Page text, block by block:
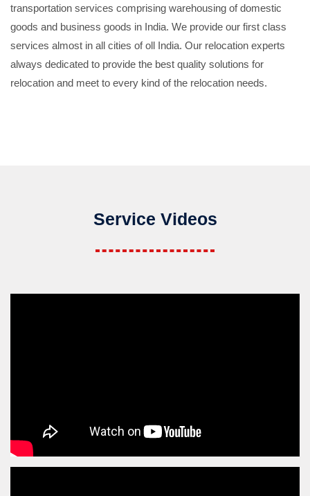
transportation services comprising warehousing of domestic
goods and business goods in India. We provide our first class
services almost in all cities of oll India. Our relocation experts
always dedicated to provide the best quality solutions for
relocation and meet to every kind of the relocation needs.
Service Videos